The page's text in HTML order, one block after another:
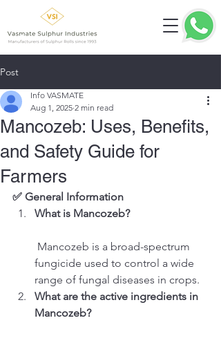
Post
Mancozeb: Uses, Benefits,
and Safety Guide for
Farmers
Info VASMATE
Aug 1, 2025 2 min read
✅ General Information
What is Mancozeb?
fungicide used to control a wide
range of fungal diseases in crops.
What are the active ingredients in
Mancozeb?